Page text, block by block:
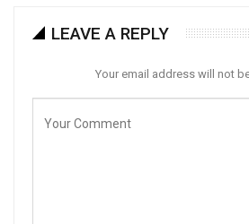
LEAVE A REPLY
Your email address will not